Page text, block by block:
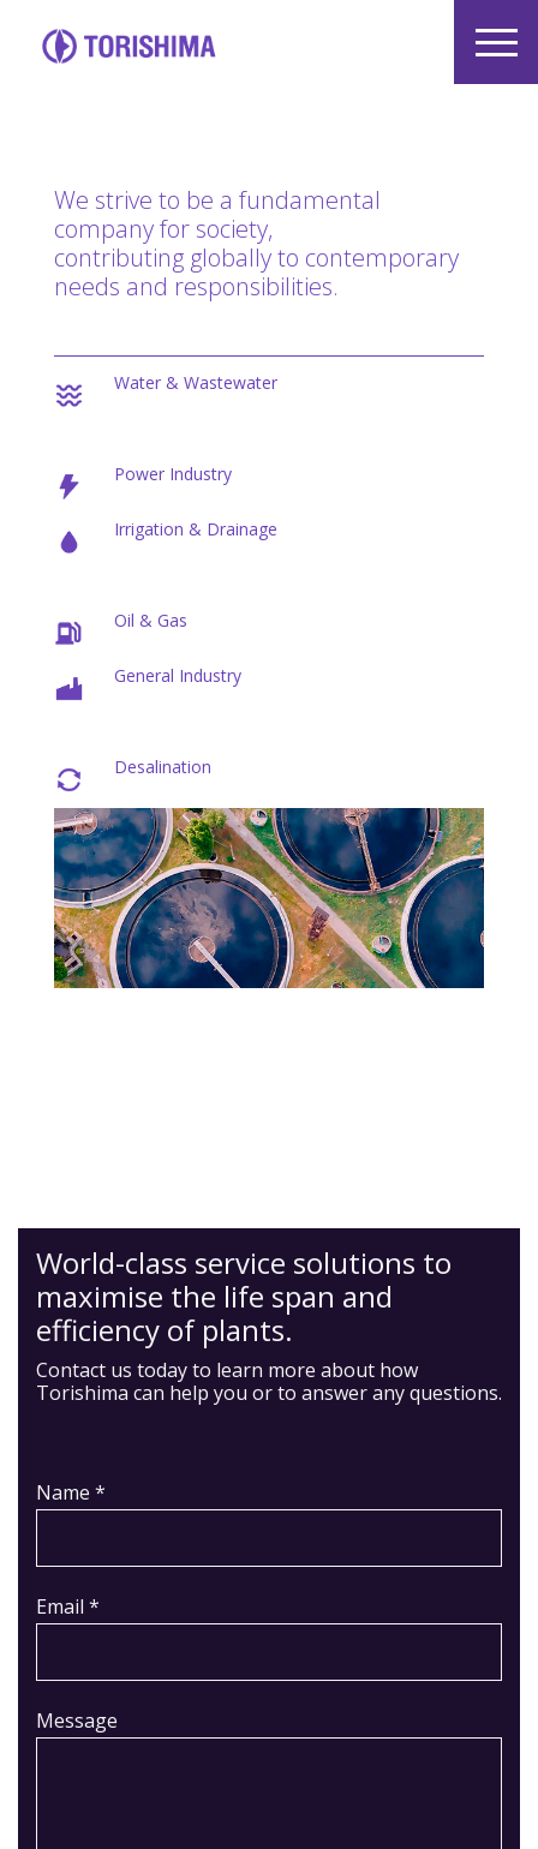
We strive to be a fundamental
company for society,
contributing globally to contemporary
needs and responsibilities.
Water & Wastewater
Power Industry
Irrigation & Drainage
Oil & Gas
General Industry
Desalination
World-class service solutions to
maximise the life span and
efficiency of plants.
Contact us today to learn more about how
Torishima can help you or to answer any questions.
Name *
Email *
Message